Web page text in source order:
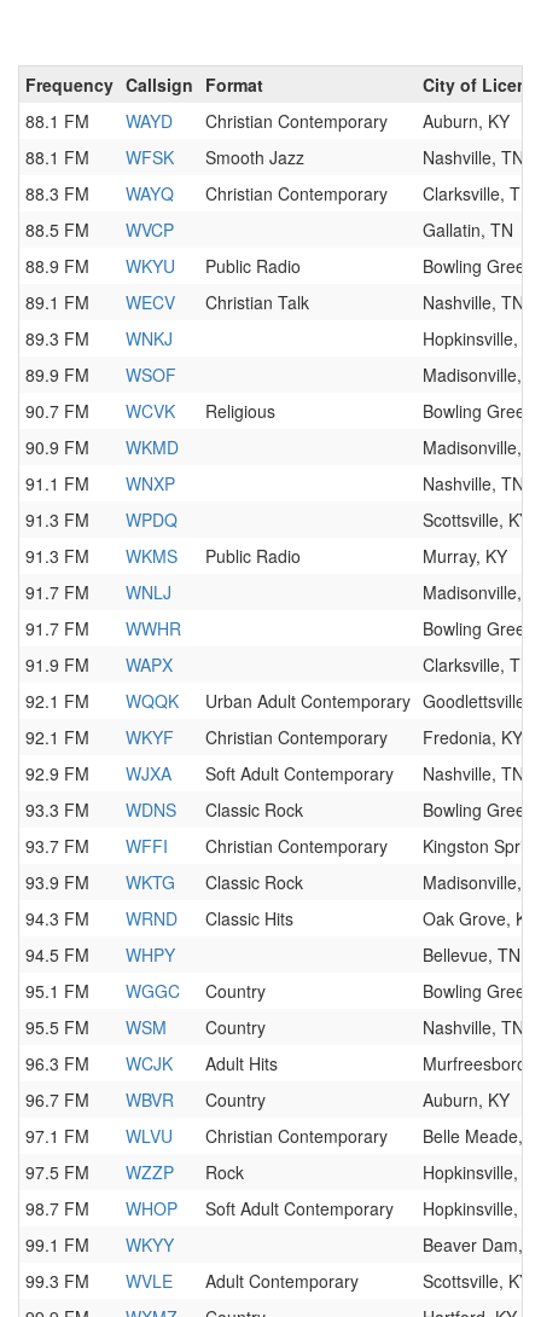
Frequency Callsign Format
City of
88.1 FM
WAYD Christian Contemporary
Auburn, KY
88.1 FM
WFSK Smooth Jazz
Nashville, TN
88.3 FM
WAYQ Christian Contemporary
Clarksville, TN
88.5 FM
WVCP
Gallatin, TN
88.9 FM
WKYU Public Radio
Bowling
89.1 FM
WECV Christian Talk
Nashville, TN
89.3 FM
WNKJ
Hopkinsville,
89.9 FM
WSOF
Madisonville,
90.7 FM
WCVK Religious
Bowling
90.9 FM
WKMD
Madisonville,
91.1 FM
WNXP
Nashville, TN
91.3 FM
WPDQ
Scottsville, KY
91.3 FM
WKMS Public Radio
Murray, KY
91.7 FM
WNLJ
Madisonville,
91.7 FM
WWHR
Bowling
91.9 FM
WAPX
Clarksville, TN
92.1 FM
WQQK Urban Adult Contemporary Goodlettsville,
92.1 FM
WKYF Christian Contemporary
Fredonia, KY
92.9 FM
WJXA Soft Adult Contemporary
Nashville, TN
93.3 FM
WDNS Classic Rock
Bowling
93.7 FM
WFFI Christian Contemporary
Kingston
93.9 FM
WKTG Classic Rock
Madisonville,
94.3 FM
WRND Classic Hits
Oak Grove, KY
94.5 FM
WHPY
Bellevue, TN
95.1 FM
WGGC Country
Bowling
95.5 FM
WSM Country
Nashville, TN
96.3 FM
WCJK Adult Hits
Murfreesboro,
96.7 FM
WBVR Country
Auburn, KY
97.1 FM
WLVU Christian Contemporary
Belle Meade,
97.5 FM
WZZP Rock
Hopkinsville,
98.7 FM
WHOP Soft Adult Contemporary
Hopkinsville,
99.1 FM
WKYY
Beaver Dam,
99.3 FM
WVLE Adult Contemporary
Scottsville, KY